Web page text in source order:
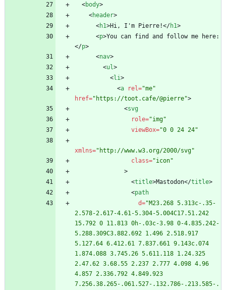
<body>
<header>
<h1>Hi, I'm Pierre!</h1>
<p>You can find and follow me here:
</p>
<nav>
<ul>
<li>
<a rel="me"
href="https://toot.cafe/@pierre">
<svg
role="img"
viewBox="0 0 24 24"
xmlns="http://www.w3.org/2000/svg"
class="icon"
>
<title>Mastodon</title>
<path
d="M23.268 5.313c-.35-
2.578-2.617-4.61-5.304-5.004C17.51.242
15.792 0 11.813 0h-.03c-3.98 0-4.835.242-
5.288.309C3.882.692 1.496 2.518.917
5.127.64 6.412.61 7.837.661 9.143c.074
1.874.088 3.745.26 5.611.118 1.24.325
2.47.62 3.68.55 2.237 2.777 4.098 4.96
4.857 2.336.792 4.849.923
7.256.38.265-.061.527-.132.786-.213.585-.